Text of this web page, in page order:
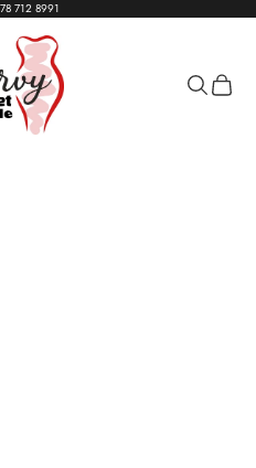
712 8991
Curvy Life
Search
Cart